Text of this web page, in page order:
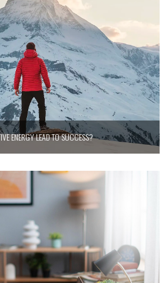
ENERGY LEAD TO SUCCESS?